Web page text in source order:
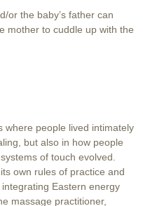
or the baby’s father can
mother to cuddle up with the
where people lived intimately
but also in how people
of touch evolved.
own rules of practice and
Eastern energy
massage practitioner,